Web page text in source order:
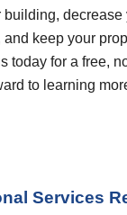
building, decrease
keep your
today for a free,
to learning
Services